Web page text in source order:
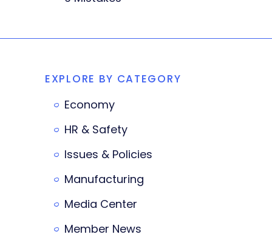
EXPLORE BY CATEGORY
Economy
HR & Safety
Issues & Policies
Manufacturing
Media Center
Member News